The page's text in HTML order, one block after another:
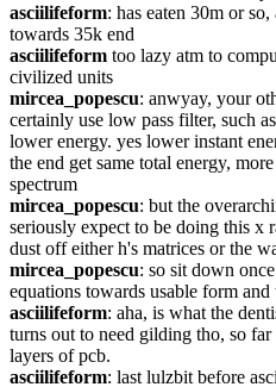
asciilifeform: has eaten 30m or
towards 35k end
asciilifeform too lazy atm to
civilized units
mircea_popescu: anwyay, your
certainly use low pass filter, such
lower energy. yes lower instant
the end get same total energy,
spectrum
mircea_popescu: but the
seriously expect to be doing this
dust off either h's matrices or the
mircea_popescu: so sit down
equations towards usable form
asciilifeform: aha, is what the
turns out to need gilding tho, so
layers of pcb.
asciilifeform: last lulzbit before